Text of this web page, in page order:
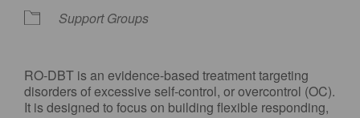
Support Groups
RO-DBT is an evidence-based treatment targeting
disorders of excessive self-control, or overcontrol (OC).
It is designed to focus on building flexible responding,